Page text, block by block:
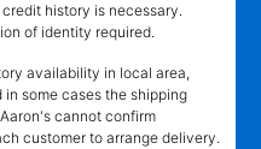
history is necessary.
of identity required.
availability in local area,
some cases the shipping
cannot confirm
customer to arrange delivery.